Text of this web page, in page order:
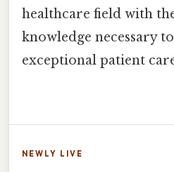
healthcare field with
knowledge necessary
exceptional patient
NEWLY LIVE